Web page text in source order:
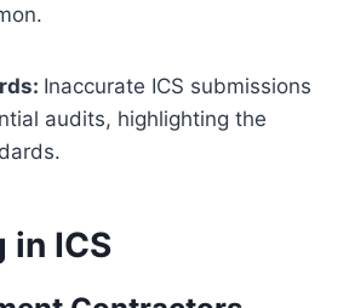
Inaccurate ICS submissions
audits, highlighting the
in ICS